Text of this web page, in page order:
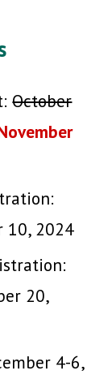
October
10, 2024
20,
4-6,